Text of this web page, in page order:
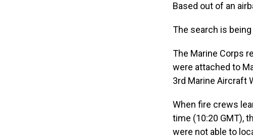
Based out of an
The search is
The Marine Corps
were attached to
3rd Marine Aircraft
When fire crews
time (10:20 GMT),
were not able to